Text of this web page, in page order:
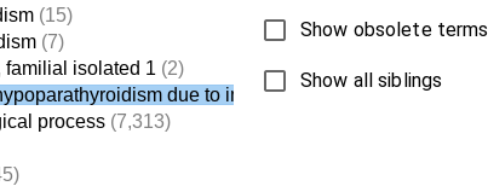
(15)
(7)
familial isolated 1 (2)
due to impaired PTH secretion
process (7,313)
Show obsolete terms
Show all siblings